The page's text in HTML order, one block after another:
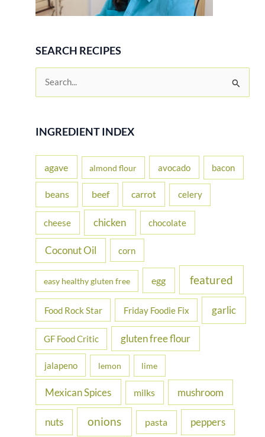
SEARCH RECIPES
r
f
r
INGREDIENT INDEX
agave almond flour avocado bacon
beans beef carrot celery
cheese chicken chocolate
Coconut Oil corn
easy healthy gluten free egg featured
Food Rock Star Friday Foodie Fix garlic
GF Food Critic gluten free flour
jalapeno lemon lime
Mexican Spices milks mushroom
nuts onions pasta peppers